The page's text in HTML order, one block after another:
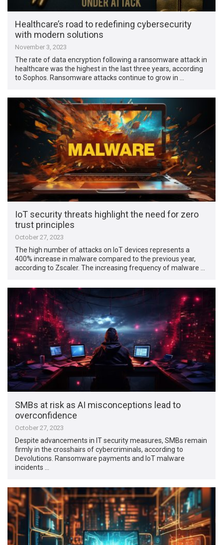
Healthcare’s road to redefining cybersecurity
with modern solutions
November 3, 2023
The rate of data encryption following a ransomware attack in
healthcare was the highest in the last three years, according
to Sophos. Ransomware attacks continue to grow in …
IoT security threats highlight the need for zero
trust principles
October 27, 2023
The high number of attacks on IoT devices represents a
400% increase in malware compared to the previous year,
according to Zscaler. The increasing frequency of malware …
SMBs at risk as AI misconceptions lead to
overconfidence
October 27, 2023
Despite advancements in IT security measures, SMBs remain
firmly in the crosshairs of cybercriminals, according to
Devolutions. Ransomware payments and IoT malware
incidents …